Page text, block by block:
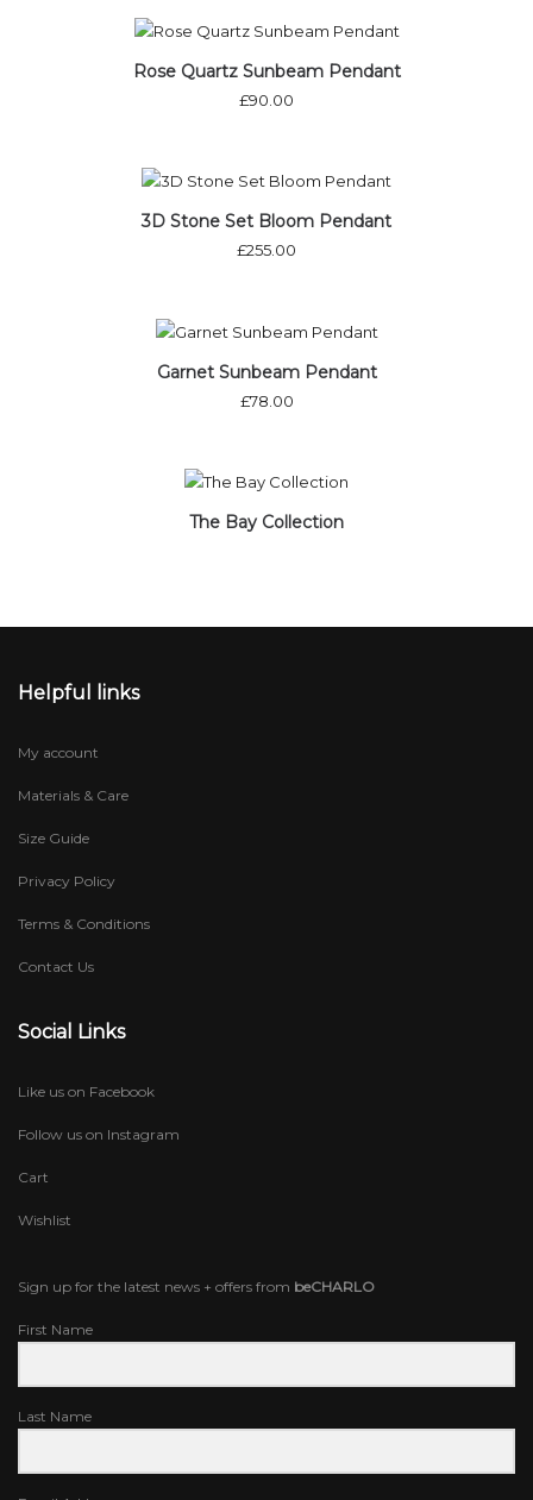
Rose Quartz Sunbeam Pendant
£90.00
3D Stone Set Bloom Pendant
£255.00
Out of stock
Garnet Sunbeam Pendant
£78.00
The Bay Collection
Helpful links
My account
Materials & Care
Size Guide
Privacy Policy
Terms & Conditions
Contact Us
Social Links
Like us on Facebook
Follow us on Instagram
Cart
Wishlist
Sign up for the latest news + offers from beCHARLO
First Name
Last Name